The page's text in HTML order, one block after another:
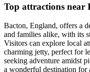
Top attractions near
Bacton, England, offers a
and families alike, with its
Visitors can explore local
charming jetty, perfect for
seeking adventure amidst
a wonderful destination for